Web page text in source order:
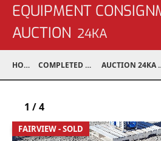
EQUIPMENT
AUCTION 24KA
HOME COMPLETED AUCTIONS
FAIRVIEW - SOLD
1 /4